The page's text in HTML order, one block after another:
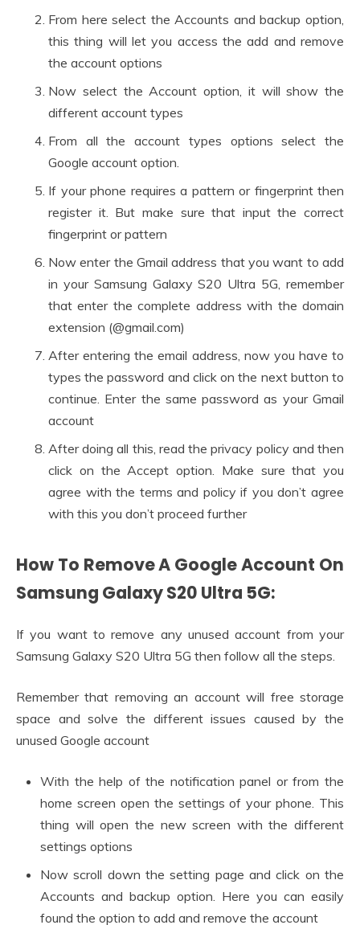
From here select the Accounts and backup option,
this thing will let you access the add and remove
the account options
Now select the Account option, it will show the
different account types
From all the account types options select the
Google account option.
If your phone requires a pattern or fingerprint then
register it. But make sure that input the correct
fingerprint or pattern
Now enter the Gmail address that you want to add
in your Samsung Galaxy S20 Ultra 5G, remember
that enter the complete address with the domain
extension (@gmail.com)
After entering the email address, now you have to
types the password and click on the next button to
continue. Enter the same password as your Gmail
account
After doing all this, read the privacy policy and then
click on the Accept option. Make sure that you
agree with the terms and policy if you don’t agree
with this you don’t proceed further
How To Remove A Google Account On
Samsung Galaxy S20 Ultra 5G:
If you want to remove any unused account from your
Samsung Galaxy S20 Ultra 5G then follow all the steps.
Remember that removing an account will free storage
space and solve the different issues caused by the
unused Google account
With the help of the notification panel or from the
home screen open the settings of your phone. This
thing will open the new screen with the different
settings options
Now scroll down the setting page and click on the
Accounts and backup option. Here you can easily
found the option to add and remove the account